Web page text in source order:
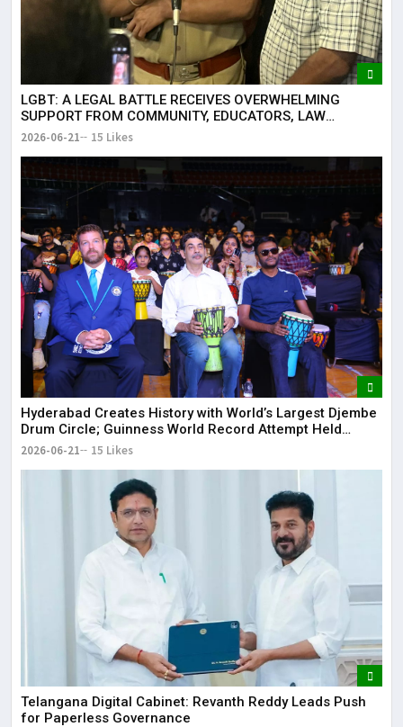
LGBT: A LEGAL BATTLE RECEIVES OVERWHELMING
SUPPORT FROM COMMUNITY, EDUCATORS, LAW
ENFORCEMENT AND CIVIL SOCIETY
2026-06-21 15 Likes
Hyderabad Creates History with World’s Largest Djembe
Drum Circle; Guinness World Record Attempt Held
Successfully
2026-06-21 15 Likes
Telangana Digital Cabinet: Revanth Reddy Leads Push
for Paperless Governance